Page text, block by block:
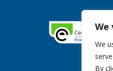
We
We
By